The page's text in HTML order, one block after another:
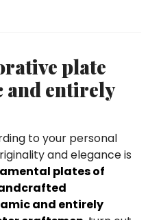
plate
and entirely
to your personal
and elegance is
plates of
and entirely